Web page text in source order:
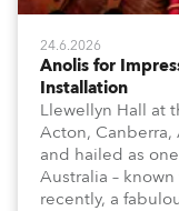
24.6.2026
Anolis for
Installation
Llewellyn Hall at
Acton,
and hailed as
Australia –
recently, a